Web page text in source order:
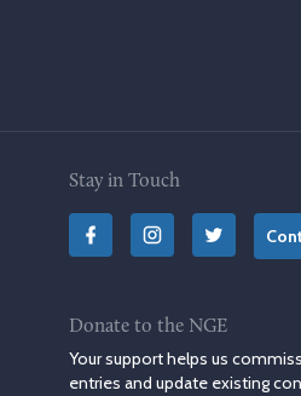
Stay in Touch
Donate to the NGE
Your support helps us
entries and update existing